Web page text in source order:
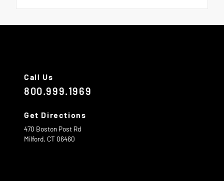
Call Us
800.999.1969
Get Directions
470 Boston Post Rd
Milford, CT 06460